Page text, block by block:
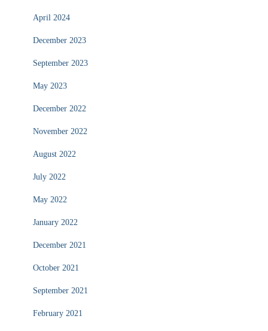
April 2024
December 2023
September 2023
May 2023
December 2022
November 2022
August 2022
July 2022
May 2022
January 2022
December 2021
October 2021
September 2021
February 2021